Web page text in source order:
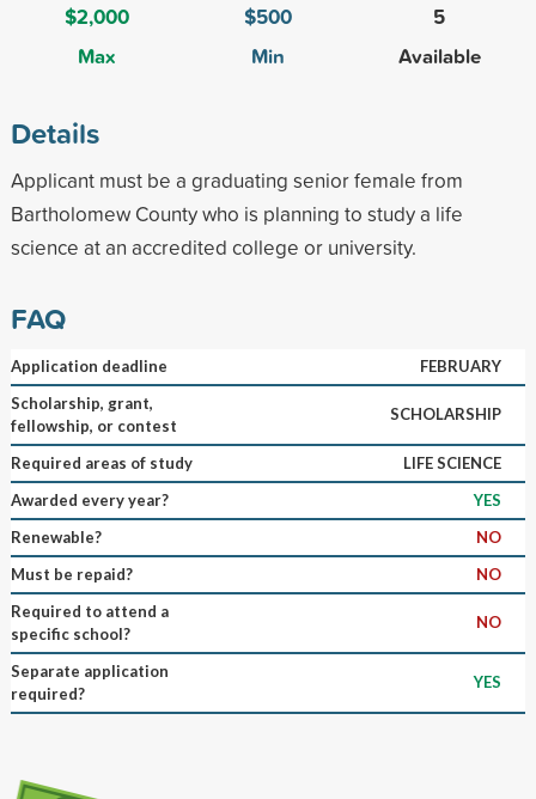
$2,000
Max
$500
Min
5
Available
Details
Applicant must be a graduating senior female from
Bartholomew County who is planning to study a life
science at an accredited college or university.
FAQ
Application deadline
FEBRUARY
Scholarship, grant,
fellowship, or contest
SCHOLARSHIP
Required areas of study
LIFE SCIENCE
Awarded every year?
YES
Renewable?
NO
Must be repaid?
NO
Required to attend a
specific school?
NO
Separate application
required?
YES